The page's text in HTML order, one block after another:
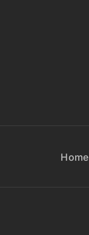
Home